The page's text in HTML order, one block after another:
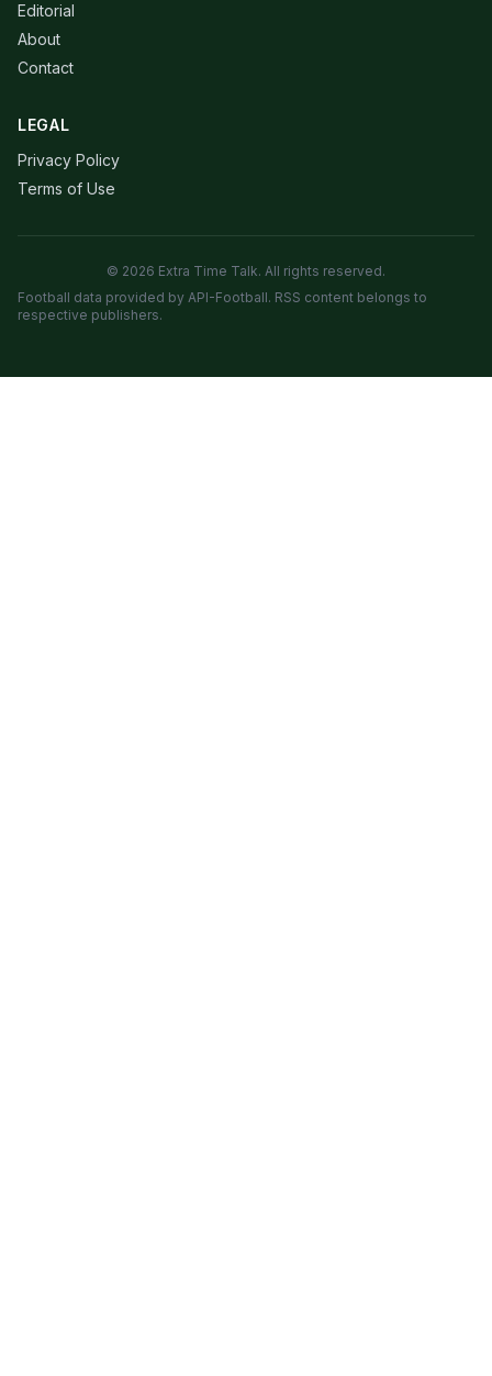
Editorial
About
Contact
LEGAL
Privacy Policy
Terms of Use
© 2026 Extra Time Talk. All rights reserved.
Football data provided by API-Football. RSS content belongs to
respective publishers.